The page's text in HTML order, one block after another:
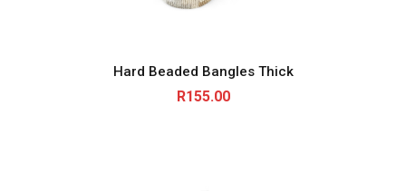
Hard Beaded Bangles Thick
R155.00